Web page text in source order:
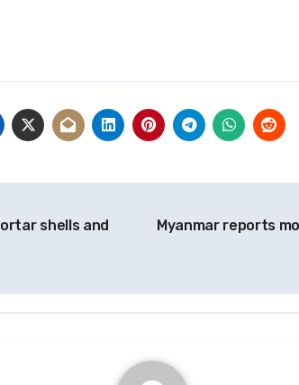
shells and
Myanmar reports